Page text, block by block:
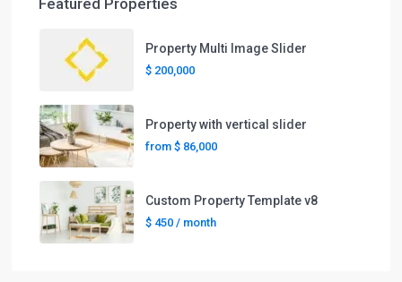
Property Multi Image Slider
$ 200,000
Property with vertical slider
from $ 86,000
Custom Property Template v8
$ 450/ month